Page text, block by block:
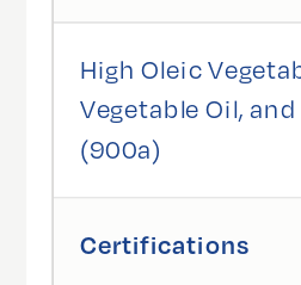
High Oleic
Vegetable Oil,
(900a)
Certifications